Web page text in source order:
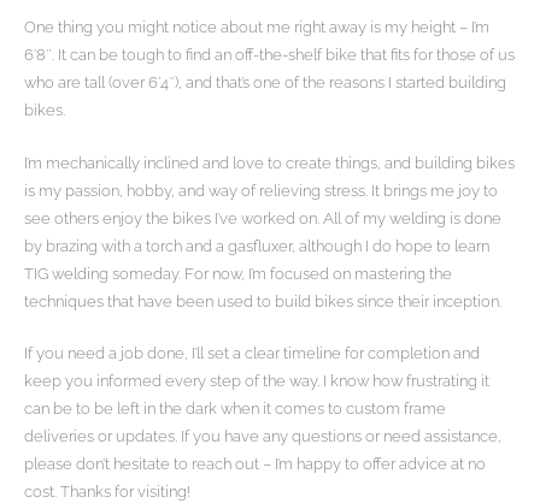
One thing you might notice about me right away is my height – I’m
6’8″. It can be tough to find an off-the-shelf bike that fits for those of us
who are tall (over 6’4″), and that’s one of the reasons I started building
bikes.
I’m mechanically inclined and love to create things, and building bikes
is my passion, hobby, and way of relieving stress. It brings me joy to
see others enjoy the bikes I’ve worked on. All of my welding is done
by brazing with a torch and a gasfluxer, although I do hope to learn
TIG welding someday. For now, I’m focused on mastering the
techniques that have been used to build bikes since their inception.
If you need a job done, I’ll set a clear timeline for completion and
keep you informed every step of the way. I know how frustrating it
can be to be left in the dark when it comes to custom frame
deliveries or updates. If you have any questions or need assistance,
please don’t hesitate to reach out – I’m happy to offer advice at no
cost. Thanks for visiting!